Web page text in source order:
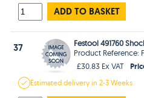
ADD TO BASKET
37
Festool 491760
Product Reference:
£30.83 Ex VAT
Estimateddelivery in2-3 Weeks